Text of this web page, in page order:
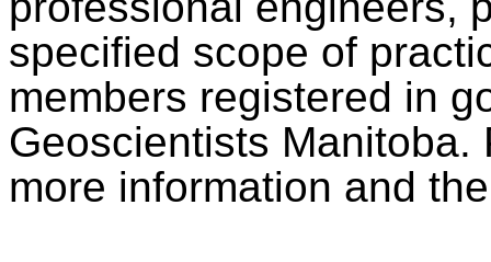
specified scope of
members registered in
Geoscientists
more information and